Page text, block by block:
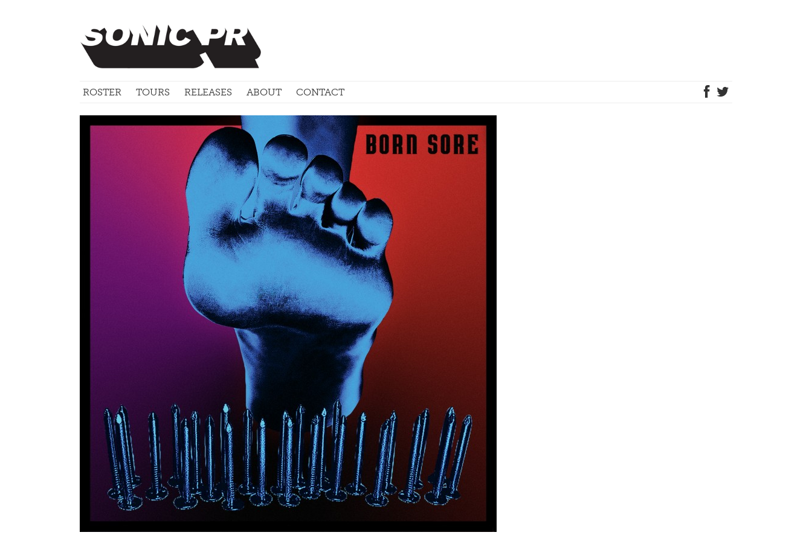
ROSTER TOURS RELEASES ABOUT CONTACT